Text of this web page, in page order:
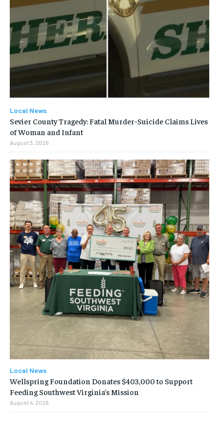
Local News
Sevier County Tragedy: Fatal Murder-Suicide Claims Lives
of Woman and Infant
August 3, 2026
Local News
Wellspring Foundation Donates $403,000 to Support
Feeding Southwest Virginia’s Mission
August 4, 2026